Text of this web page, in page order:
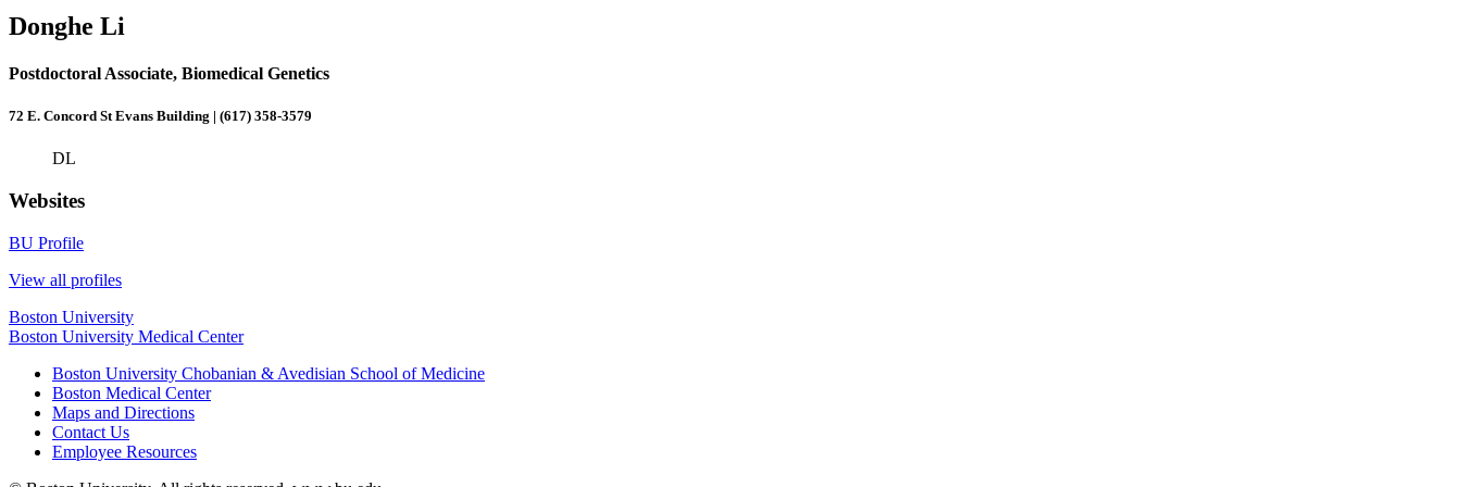
Donghe Li
Postdoctoral Associate, Biomedical Genetics
72 E. Concord St Evans Building | (617) 358-3579
DL
Websites
BU Profile
View all profiles
Boston University
Boston University Medical Center
Boston University Chobanian & Avedisian School of Medicine
Boston Medical Center
Maps and Directions
Contact Us
Employee Resources